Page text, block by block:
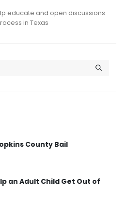
educate and open discussions
in Texas
County Bail
an Adult Child Get Out of